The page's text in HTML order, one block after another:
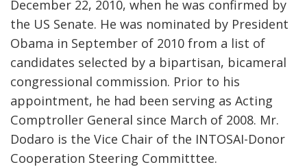
December 22, 2010, when he was confirmed by
the US Senate. He was nominated by President
Obama in September of 2010 from a list of
candidates selected by a bipartisan, bicameral
congressional commission. Prior to his
appointment, he had been serving as Acting
Comptroller General since March of 2008. Mr.
Dodaro is the Vice Chair of the INTOSAI-Donor
Cooperation Steering Committtee.